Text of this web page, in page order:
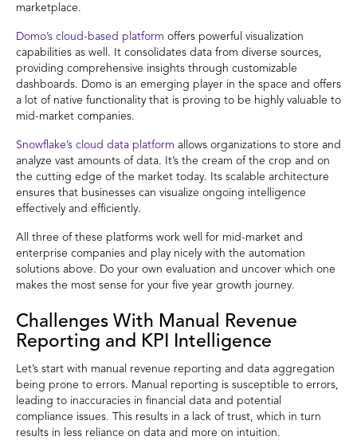
marketplace.
Domo’s cloud-based platform offers powerful visualization
capabilities as well. It consolidates data from diverse sources,
providing comprehensive insights through customizable
dashboards. Domo is an emerging player in the space and offers
a lot of native functionality that is proving to be highly valuable to
mid-market companies.
Snowflake’s cloud data platform allows organizations to store and
analyze vast amounts of data. It’s the cream of the crop and on
the cutting edge of the market today. Its scalable architecture
ensures that businesses can visualize ongoing intelligence
effectively and efficiently.
All three of these platforms work well for mid-market and
enterprise companies and play nicely with the automation
solutions above. Do your own evaluation and uncover which one
makes the most sense for your five year growth journey.
Challenges With Manual Revenue
Reporting and KPI Intelligence
Let’s start with manual revenue reporting and data aggregation
being prone to errors. Manual reporting is susceptible to errors,
leading to inaccuracies in financial data and potential
compliance issues. This results in a lack of trust, which in turn
results in less reliance on data and more on intuition.